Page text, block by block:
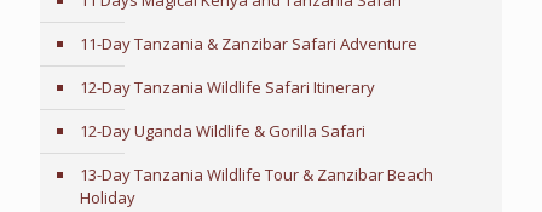
11-Day Tanzania & Zanzibar Safari Adventure
12-Day Tanzania Wildlife Safari Itinerary
12-Day Uganda Wildlife & Gorilla Safari
13-Day Tanzania Wildlife Tour & Zanzibar Beach
Holiday